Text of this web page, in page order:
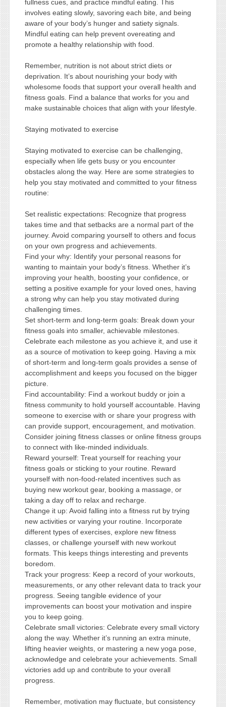
fullness cues, and practice mindful eating. This
involves eating slowly, savoring each bite, and being
aware of your body’s hunger and satiety signals.
Mindful eating can help prevent overeating and
promote a healthy relationship with food.
Remember, nutrition is not about strict diets or
deprivation. It’s about nourishing your body with
wholesome foods that support your overall health and
fitness goals. Find a balance that works for you and
make sustainable choices that align with your lifestyle.
Staying motivated to exercise
Staying motivated to exercise can be challenging,
especially when life gets busy or you encounter
obstacles along the way. Here are some strategies to
help you stay motivated and committed to your fitness
routine:
Set realistic expectations: Recognize that progress
takes time and that setbacks are a normal part of the
journey. Avoid comparing yourself to others and focus
on your own progress and achievements.
Find your why: Identify your personal reasons for
wanting to maintain your body’s fitness. Whether it’s
improving your health, boosting your confidence, or
setting a positive example for your loved ones, having
a strong why can help you stay motivated during
challenging times.
Set short-term and long-term goals: Break down your
fitness goals into smaller, achievable milestones.
Celebrate each milestone as you achieve it, and use it
as a source of motivation to keep going. Having a mix
of short-term and long-term goals provides a sense of
accomplishment and keeps you focused on the bigger
picture.
Find accountability: Find a workout buddy or join a
fitness community to hold yourself accountable. Having
someone to exercise with or share your progress with
can provide support, encouragement, and motivation.
Consider joining fitness classes or online fitness groups
to connect with like-minded individuals.
Reward yourself: Treat yourself for reaching your
fitness goals or sticking to your routine. Reward
yourself with non-food-related incentives such as
buying new workout gear, booking a massage, or
taking a day off to relax and recharge.
Change it up: Avoid falling into a fitness rut by trying
new activities or varying your routine. Incorporate
different types of exercises, explore new fitness
classes, or challenge yourself with new workout
formats. This keeps things interesting and prevents
boredom.
Track your progress: Keep a record of your workouts,
measurements, or any other relevant data to track your
progress. Seeing tangible evidence of your
improvements can boost your motivation and inspire
you to keep going.
Celebrate small victories: Celebrate every small victory
along the way. Whether it’s running an extra minute,
lifting heavier weights, or mastering a new yoga pose,
acknowledge and celebrate your achievements. Small
victories add up and contribute to your overall
progress.
Remember, motivation may fluctuate, but consistency